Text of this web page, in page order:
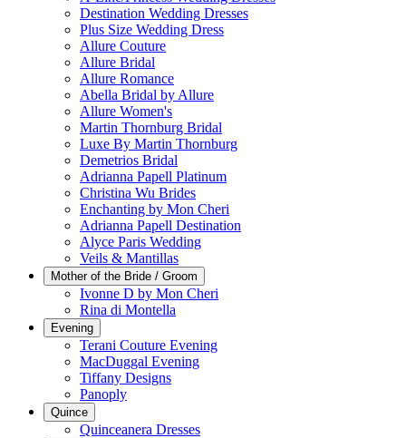
Destination Wedding Dresses
Plus Size Wedding Dress
Allure Couture
Allure Bridal
Allure Romance
Abella Bridal by Allure
Allure Women's
Martin Thornburg Bridal
Luxe By Martin Thornburg
Demetrios Bridal
Adrianna Papell Platinum
Christina Wu Brides
Enchanting by Mon Cheri
Adrianna Papell Destination
Alyce Paris Wedding
Veils & Mantillas
Mother of the Bride / Groom
Ivonne D by Mon Cheri
Rina di Montella
Evening
Terani Couture Evening
MacDuggal Evening
Tiffany Designs
Panoply
Quince
Quinceanera Dresses